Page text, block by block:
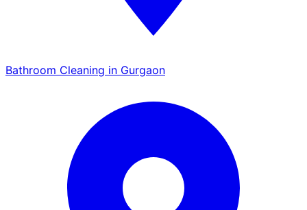
Bathroom Cleaning in Gurgaon